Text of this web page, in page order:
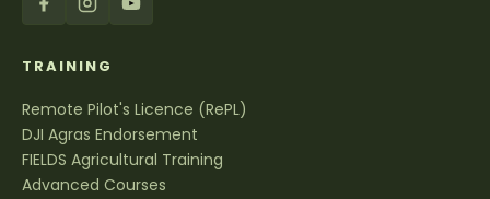
TRAINING
Remote Pilot's Licence (RePL)
DJI Agras Endorsement
FIELDS Agricultural Training
Advanced Courses